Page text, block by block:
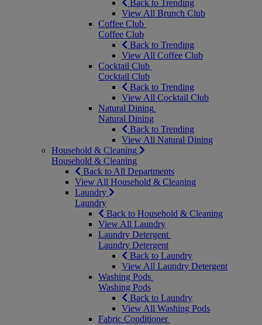
Back to Trending
View All Brunch Club
Coffee Club
Coffee Club
Back to Trending
View All Coffee Club
Cocktail Club
Cocktail Club
Back to Trending
View All Cocktail Club
Natural Dining
Natural Dining
Back to Trending
View All Natural Dining
Household & Cleaning
Household & Cleaning
Back to All Departments
View All Household & Cleaning
Laundry
Laundry
Back to Household & Cleaning
View All Laundry
Laundry Detergent
Laundry Detergent
Back to Laundry
View All Laundry Detergent
Washing Pods
Washing Pods
Back to Laundry
View All Washing Pods
Fabric Conditioner